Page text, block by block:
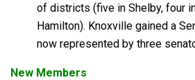
of districts (five in Shelby, four
Hamilton). Knoxville gained a
now represented by three
New Members